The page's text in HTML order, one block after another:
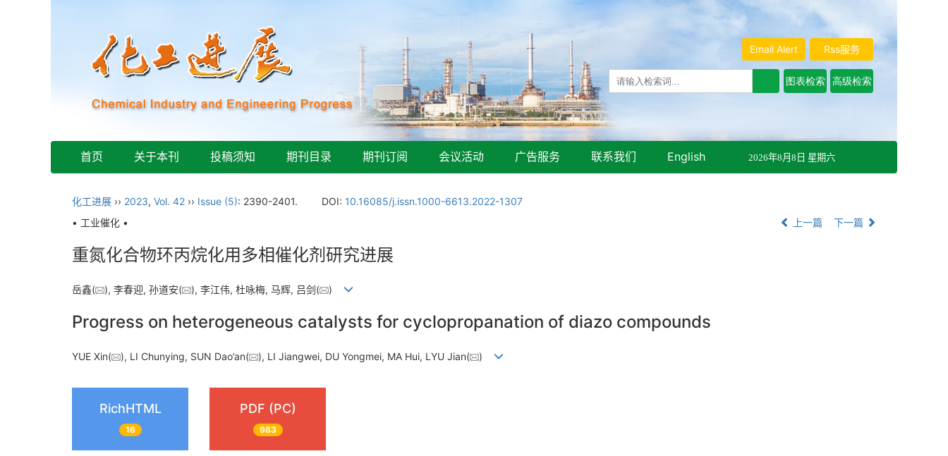
Rss服务
Email Alert
首页 关于本刊 投稿须知 期刊目录 期刊订阅 会议活动 广告服务 联系我们 English 2026年8月8日 星期六
化工进展 ›› 2023, Vol. 42 ›› Issue (5): 2390-2401. DOI: 10.16085/j.issn.1000-6613.2022-1307
• 工业催化 •
上一篇 下一篇
重氮化合物环丙烷化用多相催化剂研究进展
岳鑫( ), 李春迎, 孙道安( ), 李江伟, 杜咏梅, 马辉, 吕剑( )
Progress on heterogeneous catalysts for cyclopropanation of diazo compounds
YUE Xin( ), LI Chunying, SUN Dao’an( ), LI Jiangwei, DU Yongmei, MA Hui, LYU Jian( )
RichHTML
16
PDF (PC)
983